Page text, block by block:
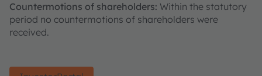
Countermotions of shareholders: Within the statutory
period no countermotions of shareholders were
received.